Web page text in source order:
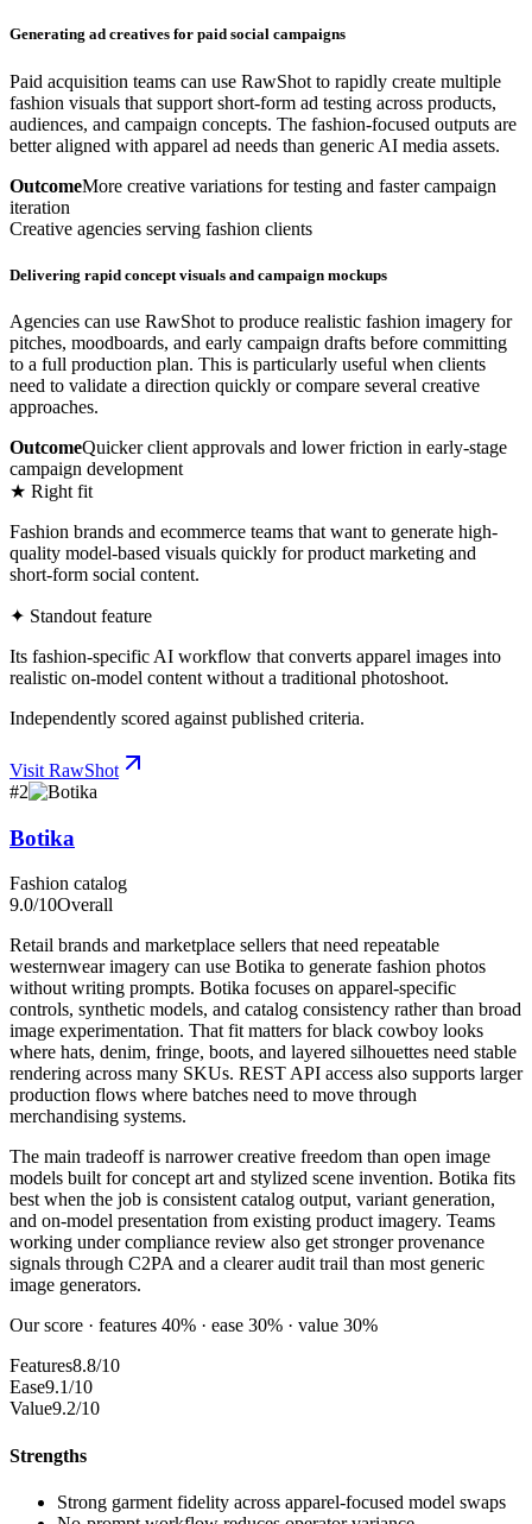
Generating ad creatives for paid social campaigns
Paid acquisition teams can use RawShot to rapidly create multiple
fashion visuals that support short-form ad testing across products,
audiences, and campaign concepts. The fashion-focused outputs are
better aligned with apparel ad needs than generic AI media assets.
OutcomeMore creative variations for testing and faster campaign
iteration
Creative agencies serving fashion clients
Delivering rapid concept visuals and campaign mockups
Agencies can use RawShot to produce realistic fashion imagery for
pitches, moodboards, and early campaign drafts before committing
to a full production plan. This is particularly useful when clients
need to validate a direction quickly or compare several creative
approaches.
OutcomeQuicker client approvals and lower friction in early-stage
campaign development
★ Right fit
Fashion brands and ecommerce teams that want to generate high-
quality model-based visuals quickly for product marketing and
short-form social content.
✦ Standout feature
Its fashion-specific AI workflow that converts apparel images into
realistic on-model content without a traditional photoshoot.
Independently scored against published criteria.
Visit RawShot
#2
Botika
Fashion catalog
9.0/10Overall
Retail brands and marketplace sellers that need repeatable
westernwear imagery can use Botika to generate fashion photos
without writing prompts. Botika focuses on apparel-specific
controls, synthetic models, and catalog consistency rather than broad
image experimentation. That fit matters for black cowboy looks
where hats, denim, fringe, boots, and layered silhouettes need stable
rendering across many SKUs. REST API access also supports larger
production flows where batches need to move through
merchandising systems.
The main tradeoff is narrower creative freedom than open image
models built for concept art and stylized scene invention. Botika fits
best when the job is consistent catalog output, variant generation,
and on-model presentation from existing product imagery. Teams
working under compliance review also get stronger provenance
signals through C2PA and a clearer audit trail than most generic
image generators.
Our score · features 40% · ease 30% · value 30%
Features8.8/10
Ease9.1/10
Value9.2/10
Strengths
Strong garment fidelity across apparel-focused model swaps